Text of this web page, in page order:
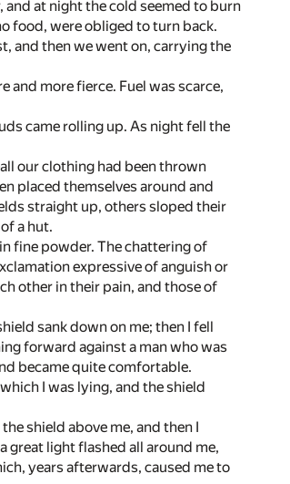
and at night the cold seemed to burn
food, were obliged to turn back.
and then we went on, carrying the
and more fierce. Fuel was scarce,
came rolling up. As night fell the
our clothing had been thrown
placed themselves around and
straight up, others sloped their
a hut.
fine powder. The chattering of
expressive of anguish or
other in their pain, and those of
sank down on me; then I fell
forward against a man who was
became quite comfortable.
I was lying, and the shield
shield above me, and then I
great light flashed all around me,
years afterwards, caused me to